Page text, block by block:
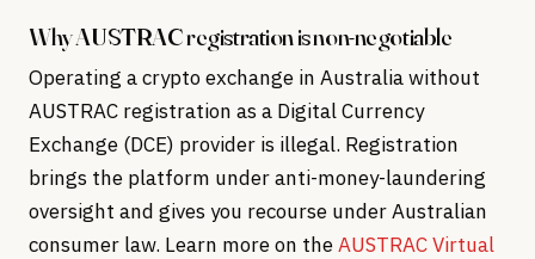
Why AUSTRAC registration is non-negotiable
Operating a crypto exchange in Australia without
AUSTRAC registration as a Digital Currency
Exchange (DCE) provider is illegal. Registration
brings the platform under anti-money-laundering
oversight and gives you recourse under Australian
consumer law. Learn more on theAUSTRAC Virtual